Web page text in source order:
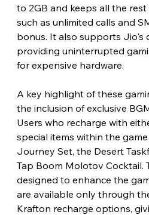
to 2GB and keeps all the
such as unlimited calls and
bonus. It also supports Jio's
providing uninterrupted
for expensive hardware.
A key highlight of these
the inclusion of exclusive
Users who recharge with
special items within the game
Journey Set, the Desert
Tap Boom Molotov Cocktail.
designed to enhance the
are available only through
Krafton recharge options,